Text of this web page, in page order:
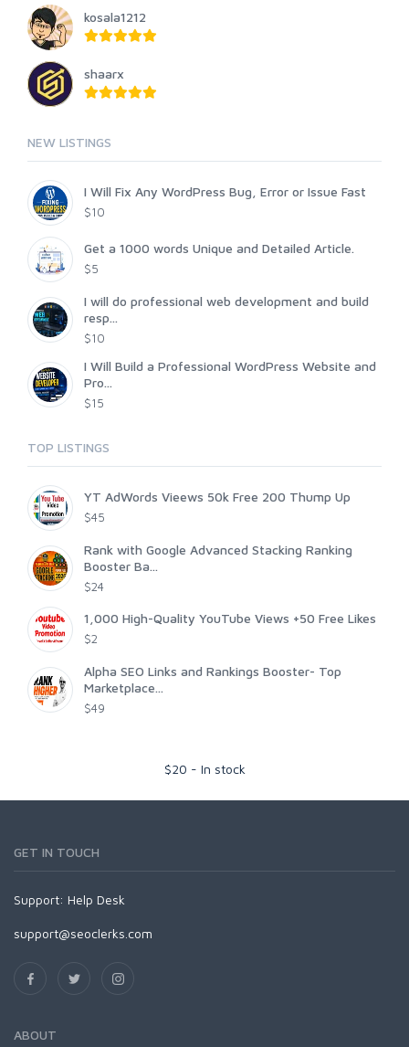
kosala1212
shaarx
NEW LISTINGS
I Will Fix Any WordPress Bug, Error or Issue Fast
$10
Get a 1000 words Unique and Detailed Article.
$5
I will do professional web development and build
resp...
$10
I Will Build a Professional WordPress Website and
Pro...
$15
TOP LISTINGS
YT AdWords Vieews 50k Free 200 Thump Up
$45
Rank with Google Advanced Stacking Ranking
Booster Ba...
$24
1,000 High-Quality YouTube Views +50 Free Likes
$2
Alpha SEO Links and Rankings Booster- Top
Marketplace...
$49
$20 - In stock
GET IN TOUCH
Support: Help Desk
support@seoclerks.com
ABOUT